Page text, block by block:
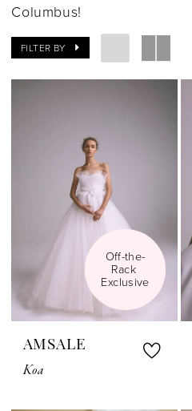
Columbus!
FILTER BY
Off-the-
Rack
Exclusive
AMSALE
Koa